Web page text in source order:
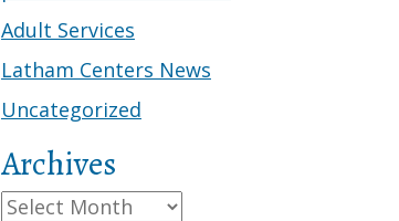
Adult Services
Latham Centers News
Uncategorized
Archives
Archives